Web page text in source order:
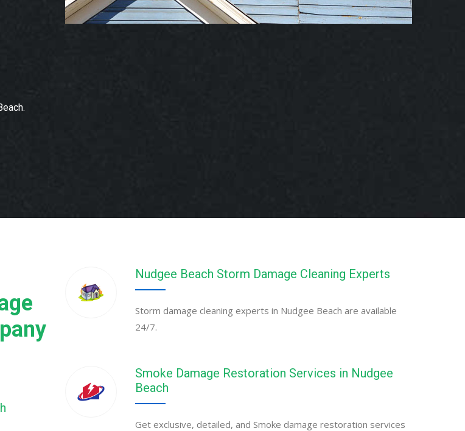
Nudgee Beach Storm Damage Cleaning Experts
Storm damage cleaning experts in Nudgee Beach are available
24/7.
Smoke Damage Restoration Services in Nudgee
Beach
Get exclusive, detailed, and Smoke damage restoration services